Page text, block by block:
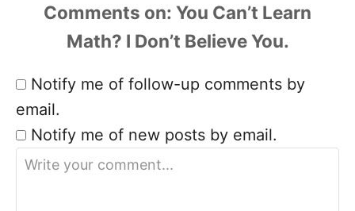
Comments
Notify me of follow-up comments by
email.
Notify me of new posts by email.